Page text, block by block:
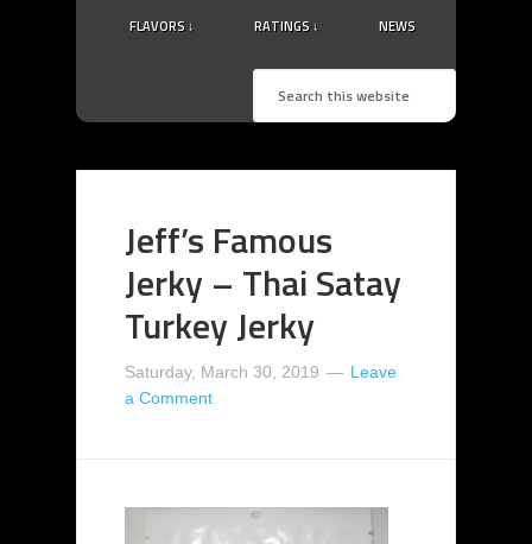
FLAVORS ↓ RATINGS ↓ NEWS
Jeff’s Famous
Jerky – Thai Satay
Turkey Jerky
Saturday, March 30, 2019
Leave
a Comment